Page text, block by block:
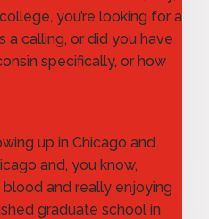
you’re looking for a
a calling, or did you have
specifically, or how
up in Chicago and
and, you know,
and really enjoying
graduate school in